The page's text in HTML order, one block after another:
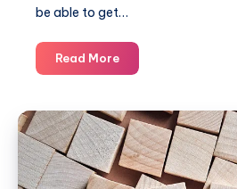
be able to get…
Read MoreBeat
the
by
shopping
for
your